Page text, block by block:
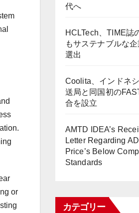
or
代へ
HCLTech、TIME誌
もサステナブルな
選出
Coolita、インドネ
送局と同国初の
合を設立
AMTD IDEA’s
Letter Regarding
Price’s Below
Standards
カテゴリー